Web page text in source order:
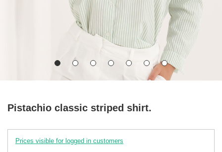
Pistachio classic striped shirt.
Prices visible for logged in customers